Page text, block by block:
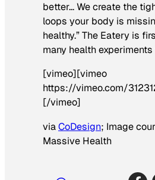
better… We create the
loops your body is
healthy.” The Eatery is
many health
[vimeo][vimeo
https://vimeo.com/
[/vimeo]
viaCoDesign; Image
Massive Health